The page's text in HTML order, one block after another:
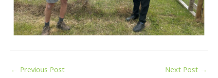
← Previous Post Next Post →